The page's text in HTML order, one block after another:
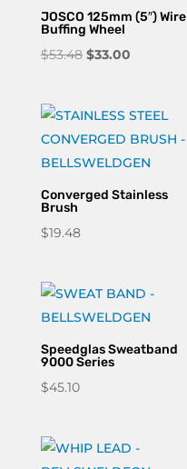
JOSCO 125mm (5″) Wire
Buffing Wheel
$53.48 Original
$53.48.
$33.00Current
$33.00.
Converged Stainless
Brush
$19.48
Speedglas Sweatband
9000 Series
$45.10